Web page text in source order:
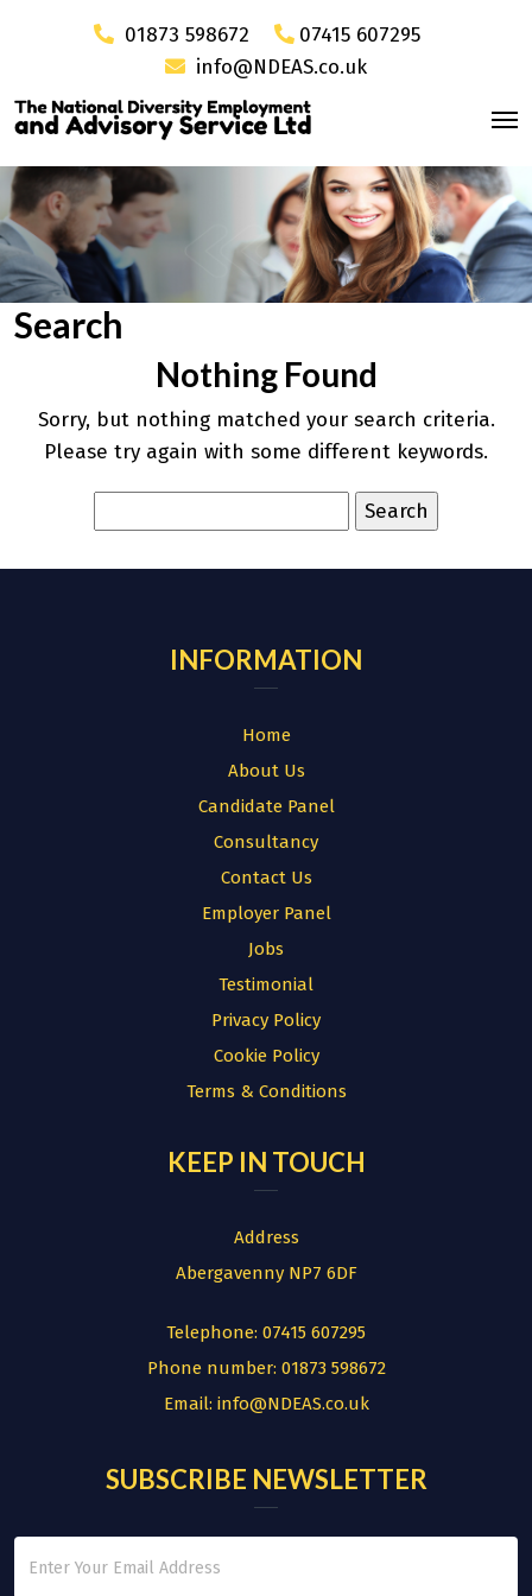
01873 598672
07415 607295
info@NDEAS.co.uk
Search
Nothing Found
Sorry, but nothing matched your search criteria.
Please try again with some different keywords.
for:
INFORMATION
Home
About Us
Candidate Panel
Consultancy
Contact Us
Employer Panel
Jobs
Testimonial
Privacy Policy
Cookie Policy
Terms & Conditions
KEEP IN TOUCH
Address
Abergavenny NP7 6DF
Telephone: 07415 607295
Phone number: 01873 598672
Email: info@NDEAS.co.uk
SUBSCRIBE NEWSLETTER